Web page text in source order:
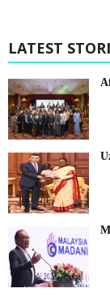
LATEST